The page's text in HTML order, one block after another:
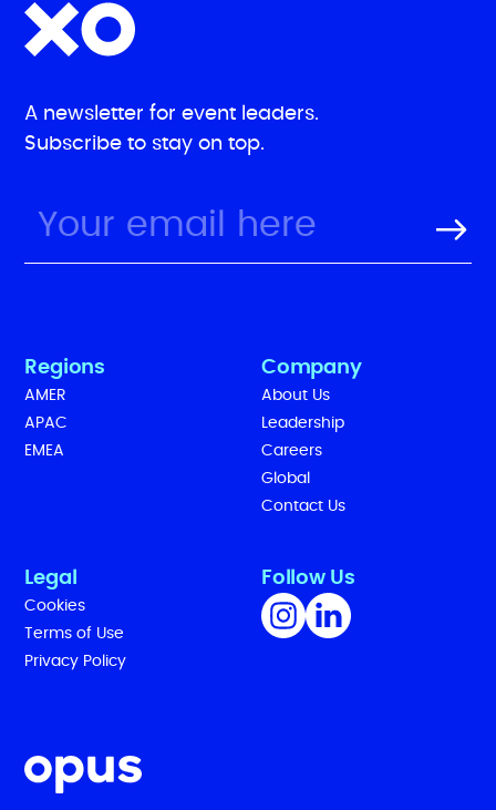
A newsletter for event leaders.
Subscribe to stay on top.
Regions
AMER
APAC
EMEA
Company
About Us
Leadership
Careers
Global
Contact Us
Legal
Cookies
Terms of Use
Privacy Policy
Follow Us